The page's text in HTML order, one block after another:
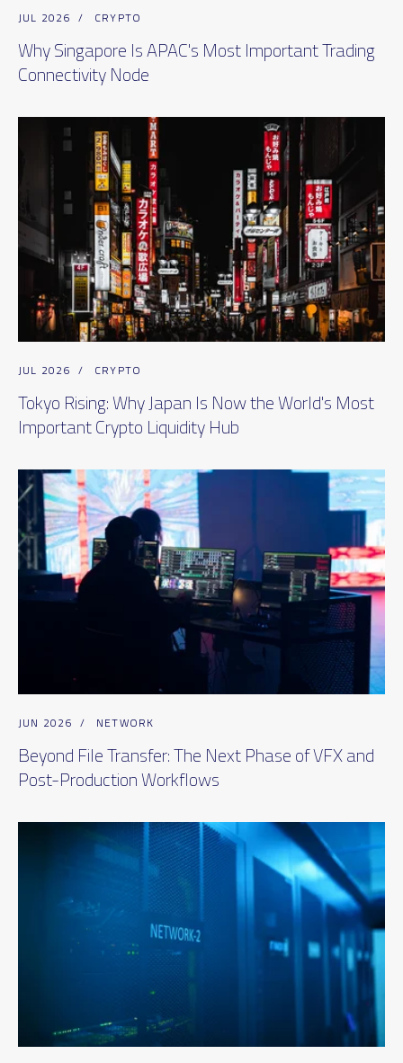
JUL 2026 / CRYPTO
Why Singapore Is APAC's Most Important Trading
Connectivity Node
JUL 2026 / CRYPTO
Tokyo Rising: Why Japan Is Now the World's Most
Important Crypto Liquidity Hub
JUN 2026 / NETWORK
Beyond File Transfer: The Next Phase of VFX and
Post-Production Workflows